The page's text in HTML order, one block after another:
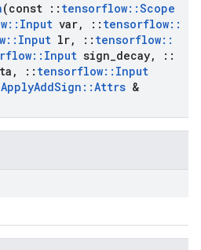
(const :: tensorflow::Scope
:: Input var, :: tensorflow::
:: Input lr, :: tensorflow::
:: Input sign decay,
::
, :: tensorflow:: Input
ApplyAddSign ::Attrs &